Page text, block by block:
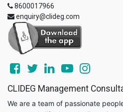
8600017966
enquiry@clideg.com
CLIDEG Management
We are a team of passionate